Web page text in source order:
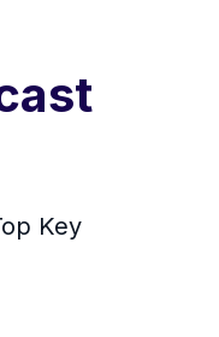
Key